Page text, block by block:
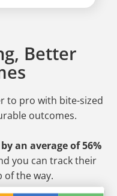
Better
to pro with bite-sized
outcomes.
an average of 56%
you can track their
of the way.